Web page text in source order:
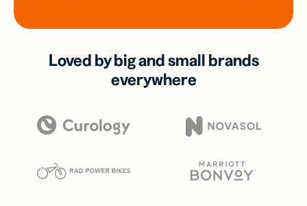
Loved by big and small brands
everywhere